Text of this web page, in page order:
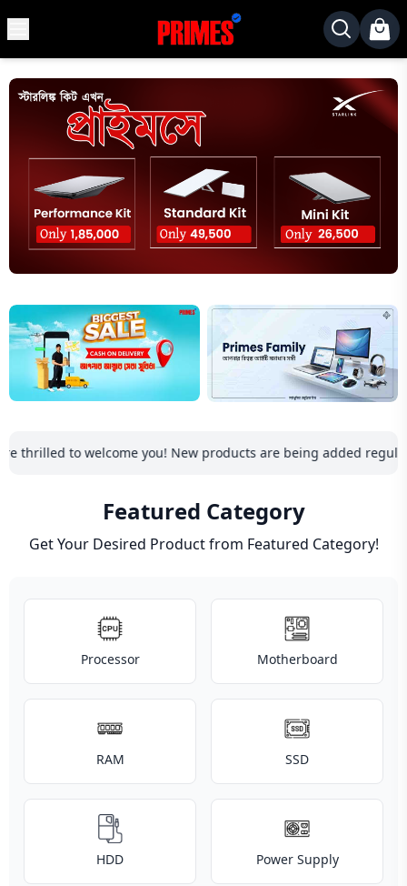
Home
Desktop
Laptops
Motherboards
Graphics
Card
Monitor
Component
Routers
Gaming
PC
welcome you! New products are being added regularly, so
Featured Category
Get Your Desired Product from Featured Category!
PC Builder Components
Processor Motherboard
RAM SSD
HDD Power Supply